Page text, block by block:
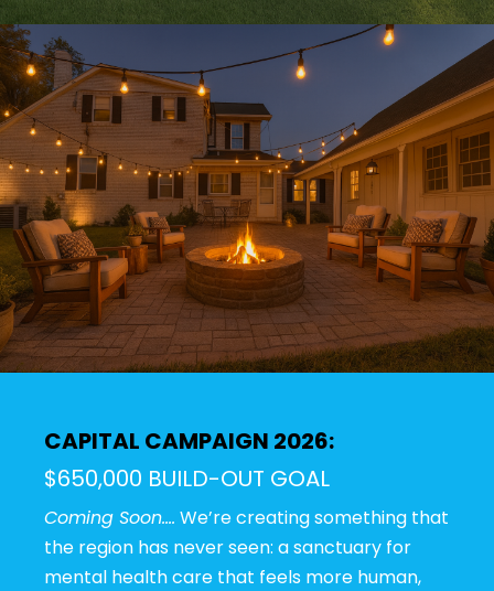
CAPITAL CAMPAIGN 2026:
$650,000 BUILD-OUT GOAL
Coming Soon…. We’re creating something that
the region has never seen: a sanctuary for
mental health care that feels more human,